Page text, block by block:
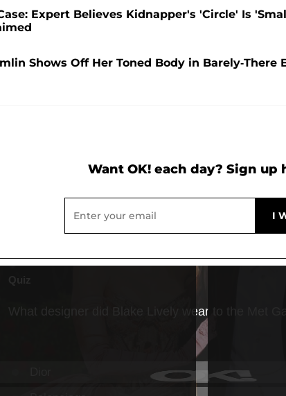
Expert Believes Kidnapper's 'Circle' Is
Shows Off Her Toned Body in Barely-There
Want OK! each day? Sign up